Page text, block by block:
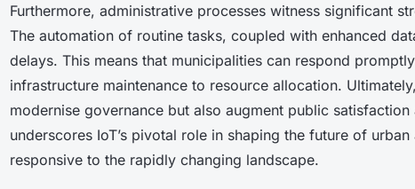
Furthermore, administrative processes witness significant
The automation of routine tasks, coupled with enhanced
delays. This means that municipalities can respond
infrastructure maintenance to resource allocation.
modernise governance but also augment public
underscores IoT’s pivotal role in shaping the future of
responsive to the rapidly changing landscape.